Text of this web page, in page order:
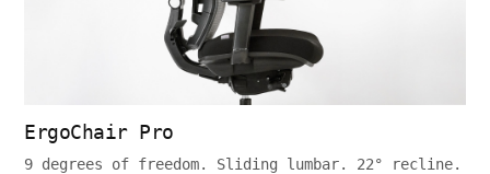
ErgoChair Pro
9 degrees of freedom. Sliding lumbar. 22° recline.